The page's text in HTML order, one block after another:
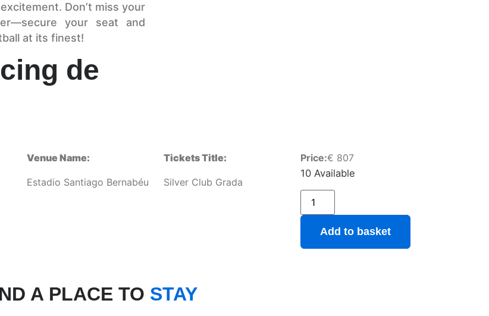
Don’t miss your
your seat and
at its finest!
de
Venue Name:
Estadio Santiago Bernabéu
Tickets Title:
Silver Club Grada
Price:€ 807
10 Available
Add to basket
A PLACE TO STAY